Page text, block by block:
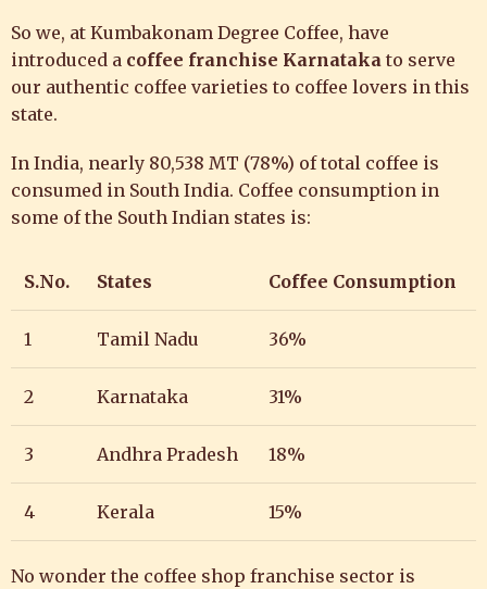
So we, at Kumbakonam Degree Coffee, have
introduced a coffee franchise Karnataka to serve
our authentic coffee varieties to coffee lovers in this
state.
In India, nearly 80,538 MT (78%) of total coffee is
consumed in South India. Coffee consumption in
some of the South Indian states is:
S.No. States Coffee Consumption
1 Tamil Nadu 36%
2 Karnataka 31%
3 Andhra Pradesh 18%
4 Kerala 15%
No wonder the coffee shop franchise sector is